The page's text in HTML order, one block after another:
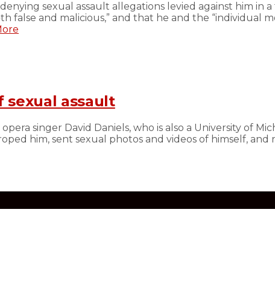
sexual assault allegations levied against him in
false and malicious,” and that he and the “individual
sexual assault
singer David Daniels, who is also a University of
him, sent sexual photos and videos of himself,